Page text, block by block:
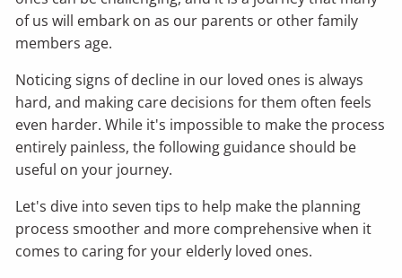
of us will embark on as our parents or other family
members age.
Noticing signs of decline in our loved ones is always
hard, and making care decisions for them often feels
even harder. While it's impossible to make the process
entirely painless, the following guidance should be
useful on your journey.
Let's dive into seven tips to help make the planning
process smoother and more comprehensive when it
comes to caring for your elderly loved ones.